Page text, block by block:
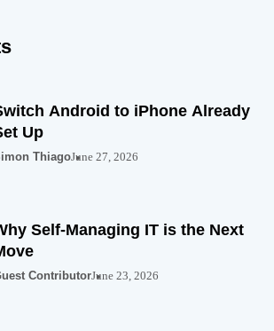
Android to iPhone Already
Up
ThiagoJune 27, 2026
Self-Managing IT is the Next
ContributorJune 23, 2026